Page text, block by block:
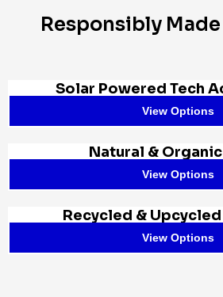
Responsibly
Solar Powered Tech
View Options
Natural &
View Options
Recycled &
View Options